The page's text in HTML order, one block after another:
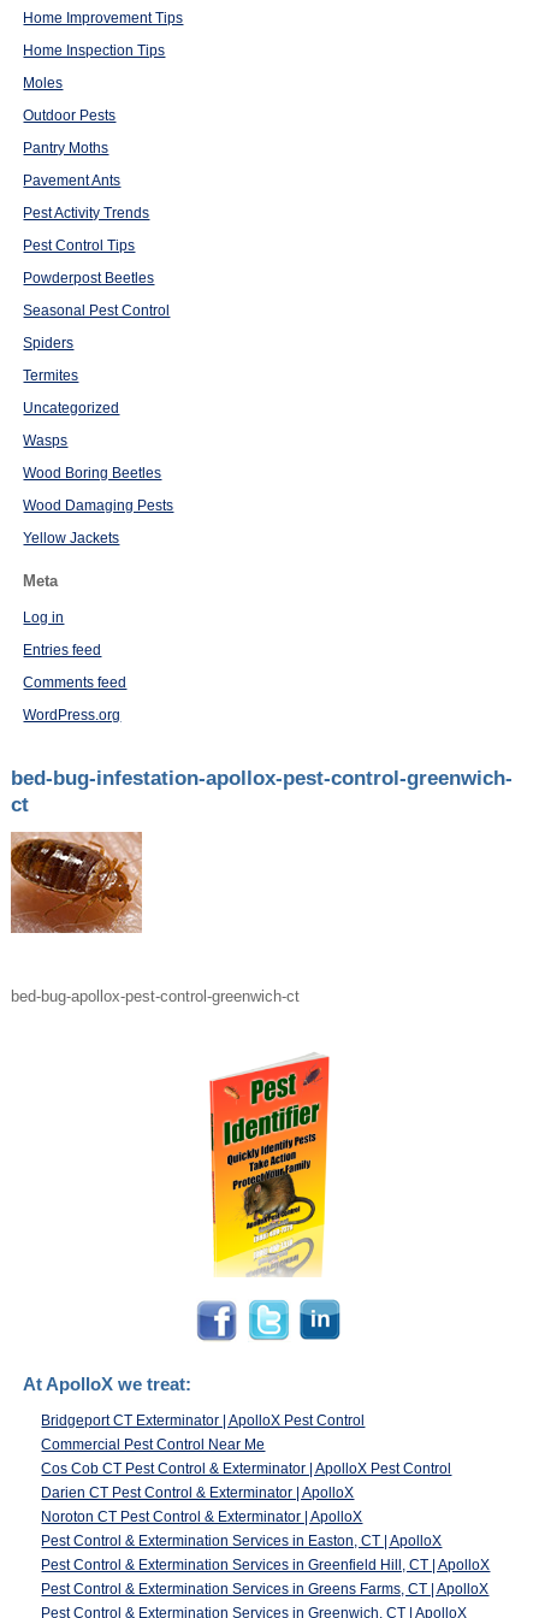
Home Improvement Tips
Home Inspection Tips
Moles
Outdoor Pests
Pantry Moths
Pavement Ants
Pest Activity Trends
Pest Control Tips
Powderpost Beetles
Seasonal Pest Control
Spiders
Termites
Uncategorized
Wasps
Wood Boring Beetles
Wood Damaging Pests
Yellow Jackets
Meta
Log in
Entries feed
Comments feed
WordPress.org
bed-bug-infestation-apollox-pest-control-greenwich-
ct
bed-bug-apollox-pest-control-greenwich-ct
At ApolloX we treat:
Bridgeport CT Exterminator | ApolloX Pest Control
Commercial Pest Control Near Me
Cos Cob CT Pest Control & Exterminator | ApolloX Pest Control
Darien CT Pest Control & Exterminator | ApolloX
Noroton CT Pest Control & Exterminator | ApolloX
Pest Control & Extermination Services in Easton, CT | ApolloX
Pest Control & Extermination Services in Greenfield Hill, CT | ApolloX
Pest Control & Extermination Services in Greens Farms, CT | ApolloX
Pest Control & Extermination Services in Greenwich, CT | ApolloX